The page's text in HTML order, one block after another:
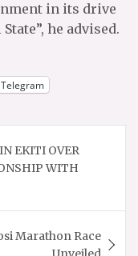
in its drive
he advised.
Telegram
EKITI OVER
WITH
Marathon Race